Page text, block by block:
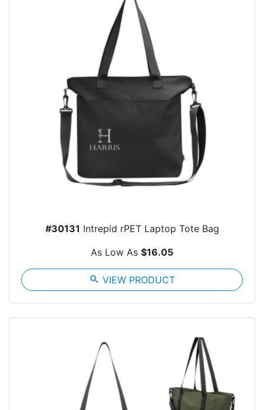
#30131 Intrepid rPET Laptop Tote Bag
As Low As $16.05
search VIEW PRODUCT